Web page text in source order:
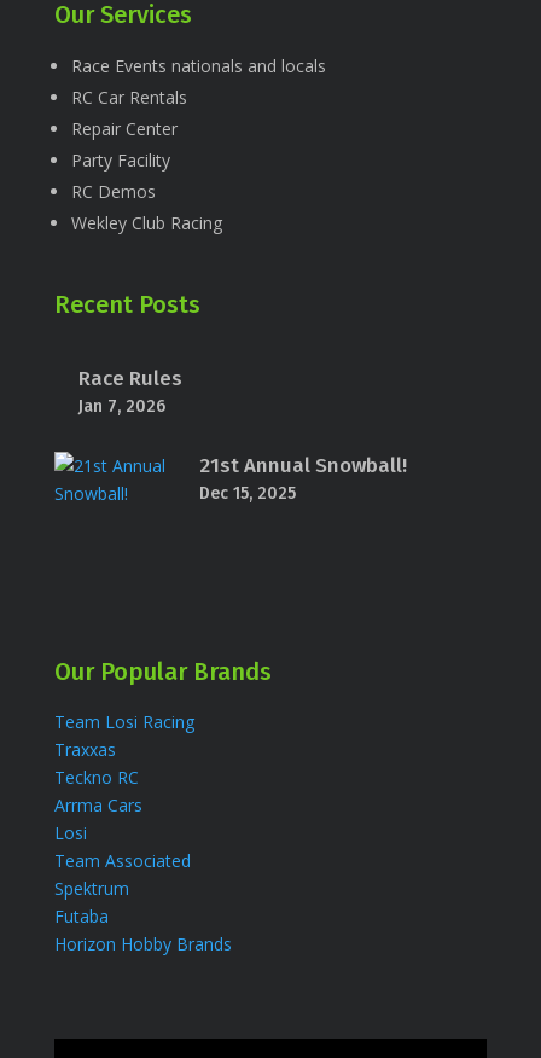
Our Services
Race Events nationals and locals
RC Car Rentals
Repair Center
Party Facility
RC Demos
Wekley Club Racing
Recent Posts
Race Rules
Jan 7, 2026
21st Annual Snowball!
Dec 15, 2025
Our Popular Brands
Team Losi Racing
Traxxas
Teckno RC
Arrma Cars
Losi
Team Associated
Spektrum
Futaba
Horizon Hobby Brands